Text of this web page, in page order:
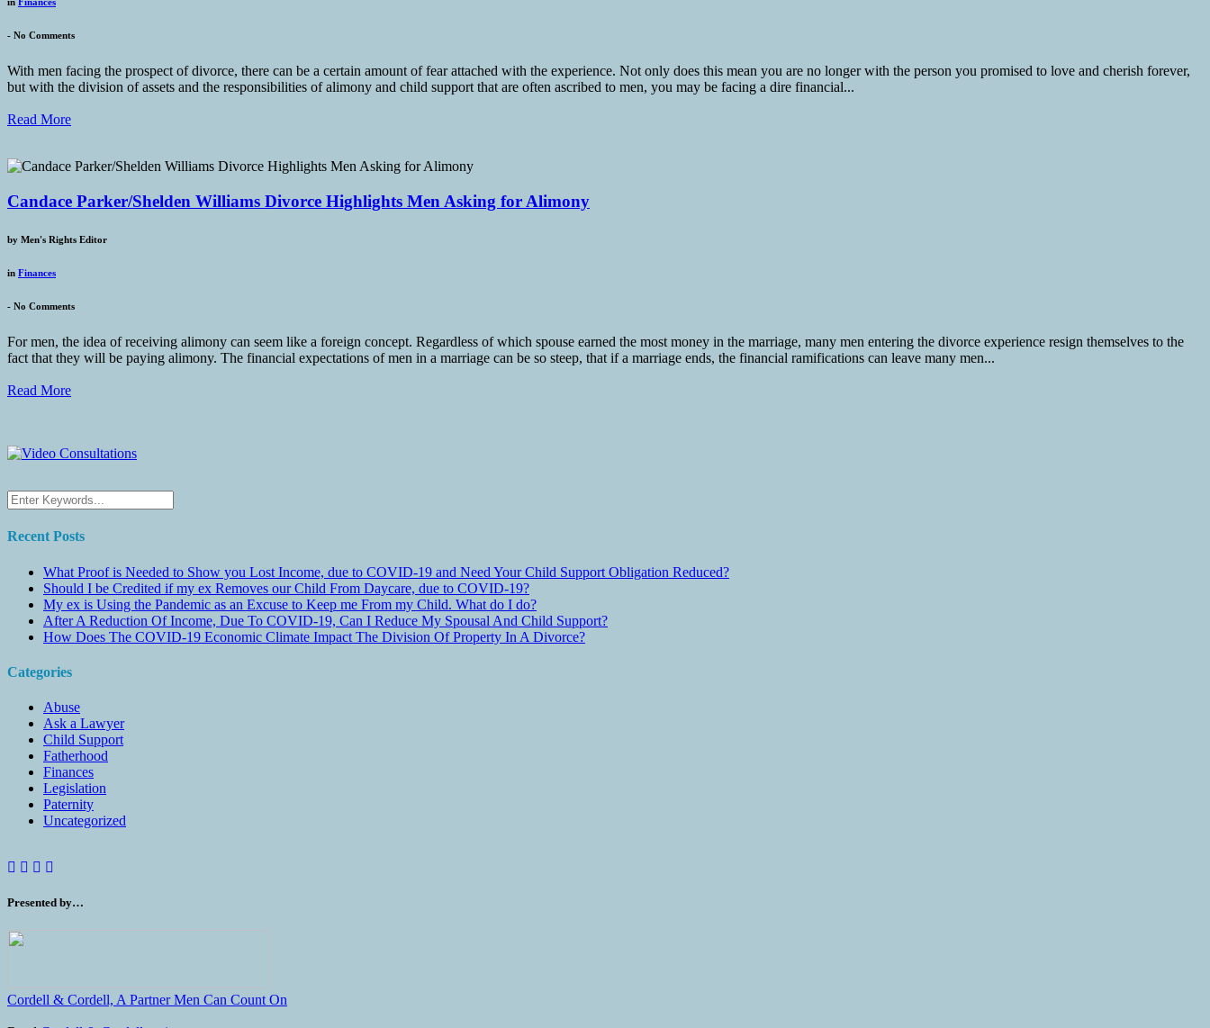
in Finances
- No Comments
With men facing the prospect of divorce, there can be a certain amount of fear attached with the experience. Not only does this mean you are no longer with the person you promised to love and cherish forever,
but with the division of assets and the responsibilities of alimony and child support that are often ascribed to men, you may be facing a dire financial...
Read More
Candace Parker/Shelden Williams Divorce Highlights Men Asking for Alimony
by Men's Rights Editor
in Finances
- No Comments
For men, the idea of receiving alimony can seem like a foreign concept. Regardless of which spouse earned the most money in the marriage, many men entering the divorce experience resign themselves to the
fact that they will be paying alimony. The financial expectations of men in a marriage can be so steep, that if a marriage ends, the financial ramifications can leave many men...
Read More
Recent Posts
What Proof is Needed to Show you Lost Income, due to COVID-19 and Need Your Child Support Obligation Reduced?
Should I be Credited if my ex Removes our Child From Daycare, due to COVID-19?
My ex is Using the Pandemic as an Excuse to Keep me From my Child. What do I do?
After A Reduction Of Income, Due To COVID-19, Can I Reduce My Spousal And Child Support?
How Does The COVID-19 Economic Climate Impact The Division Of Property In A Divorce?
Categories
Abuse
Ask a Lawyer
Child Support
Fatherhood
Finances
Legislation
Paternity
Uncategorized
Presented by…
Cordell & Cordell, A Partner Men Can Count On